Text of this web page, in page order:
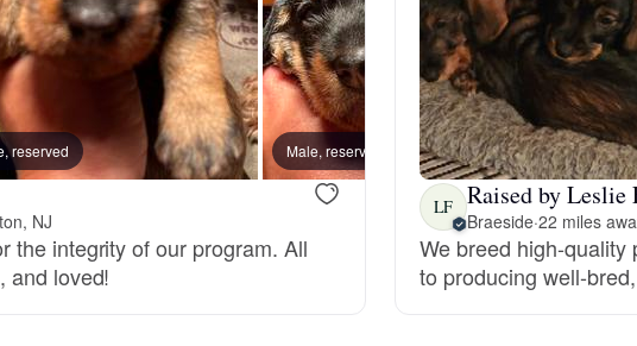
Belgian Laekenois
Bergamasco Sheepdog
Berger Picard
Black Norwegian Elkhound
reserved Male, reserved
NJ
the integrity of our program. All
and loved!
LF Raised by Leslie
Braeside·22 miles
We breed high-quality
to producing well-